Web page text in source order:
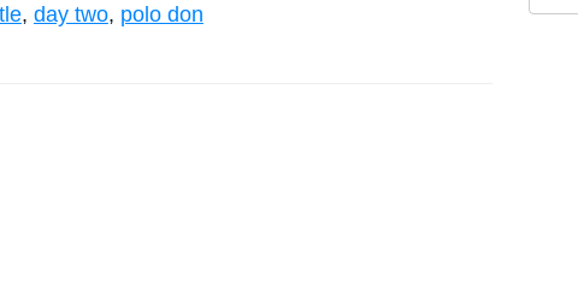
, day two, polo don